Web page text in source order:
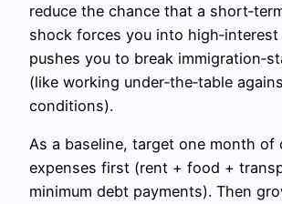
reduce the chance that a
shock forces you into
pushes you to break
(like working under‑the‑table
conditions).
As a baseline, target one month of
expenses first (rent + food +
minimum debt payments). Then